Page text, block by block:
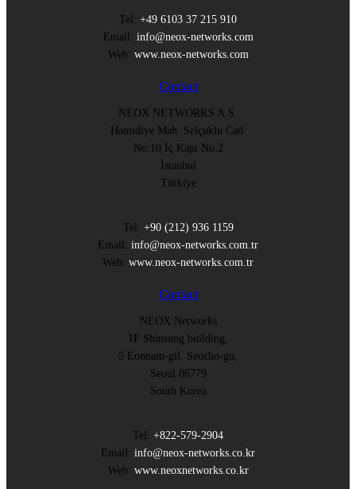
Tel: +49 6103 37 215 910
Email: info@neox-networks.com
Web: www.neox-networks.com
Contact
NEOX NETWORKS A.S.
Hamidiye Mah. Selçuklu Cad.
No:10 İç Kapı No:2
İstanbul
Türkiye
Tel: +90 (212) 936 1159
Email: info@neox-networks.com.tr
Web: www.neox-networks.com.tr
Contact
NEOX Networks
1F Shinsung building,
5 Eonnam-gil, Seocho-gu,
Seoul 06779
South Korea
Tel: +822-579-2904
Email: info@neox-networks.co.kr
Web: www.neoxnetworks.co.kr